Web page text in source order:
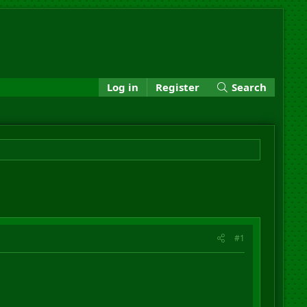
Log in Register Search
#1